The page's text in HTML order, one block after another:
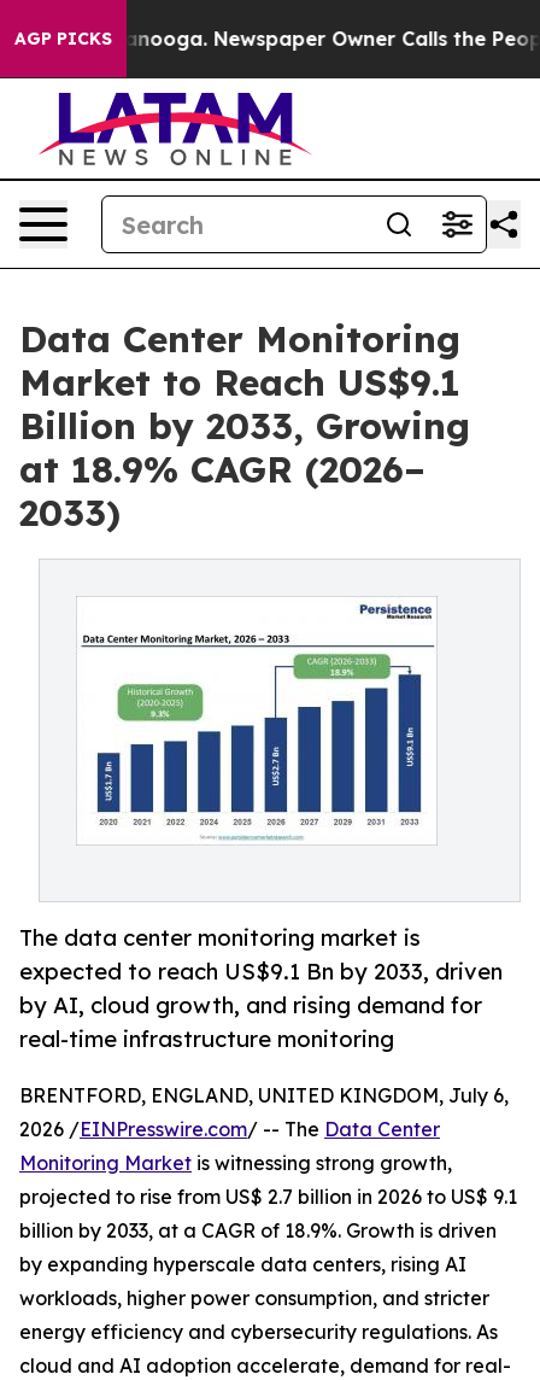
AGP PICKS
Chattanooga. Newspaper Owner Calls the People
Data Center Monitoring
Market to Reach US$9.1
Billion by 2033, Growing
at 18.9% CAGR (2026–
2033)
The data center monitoring market is
expected to reach US$9.1 Bn by 2033, driven
by AI, cloud growth, and rising demand for
real-time infrastructure monitoring
BRENTFORD, ENGLAND, UNITED KINGDOM, July 6,
2026 /EINPresswire.com/ -- The Data Center
Monitoring Market is witnessing strong growth,
projected to rise from US$ 2.7 billion in 2026 to US$ 9.1
billion by 2033, at a CAGR of 18.9%. Growth is driven
by expanding hyperscale data centers, rising AI
workloads, higher power consumption, and stricter
energy efficiency and cybersecurity regulations. As
cloud and AI adoption accelerate, demand for real-